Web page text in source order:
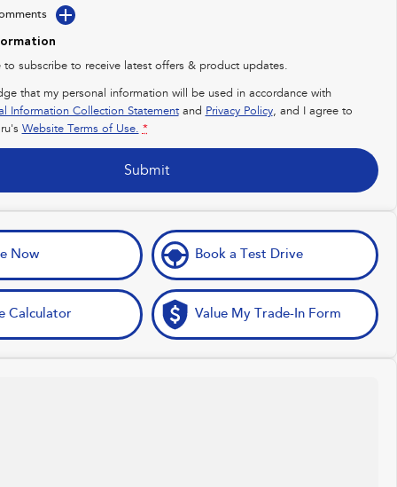
to subscribe to receive latest offers & product updates.
that my personal information will be used in accordance with
Information Collection Statementand Privacy Policy, and I agree to
Website Terms of Use. *
Submit
Now Book a Test Drive
Calculator Value My Trade-In Form